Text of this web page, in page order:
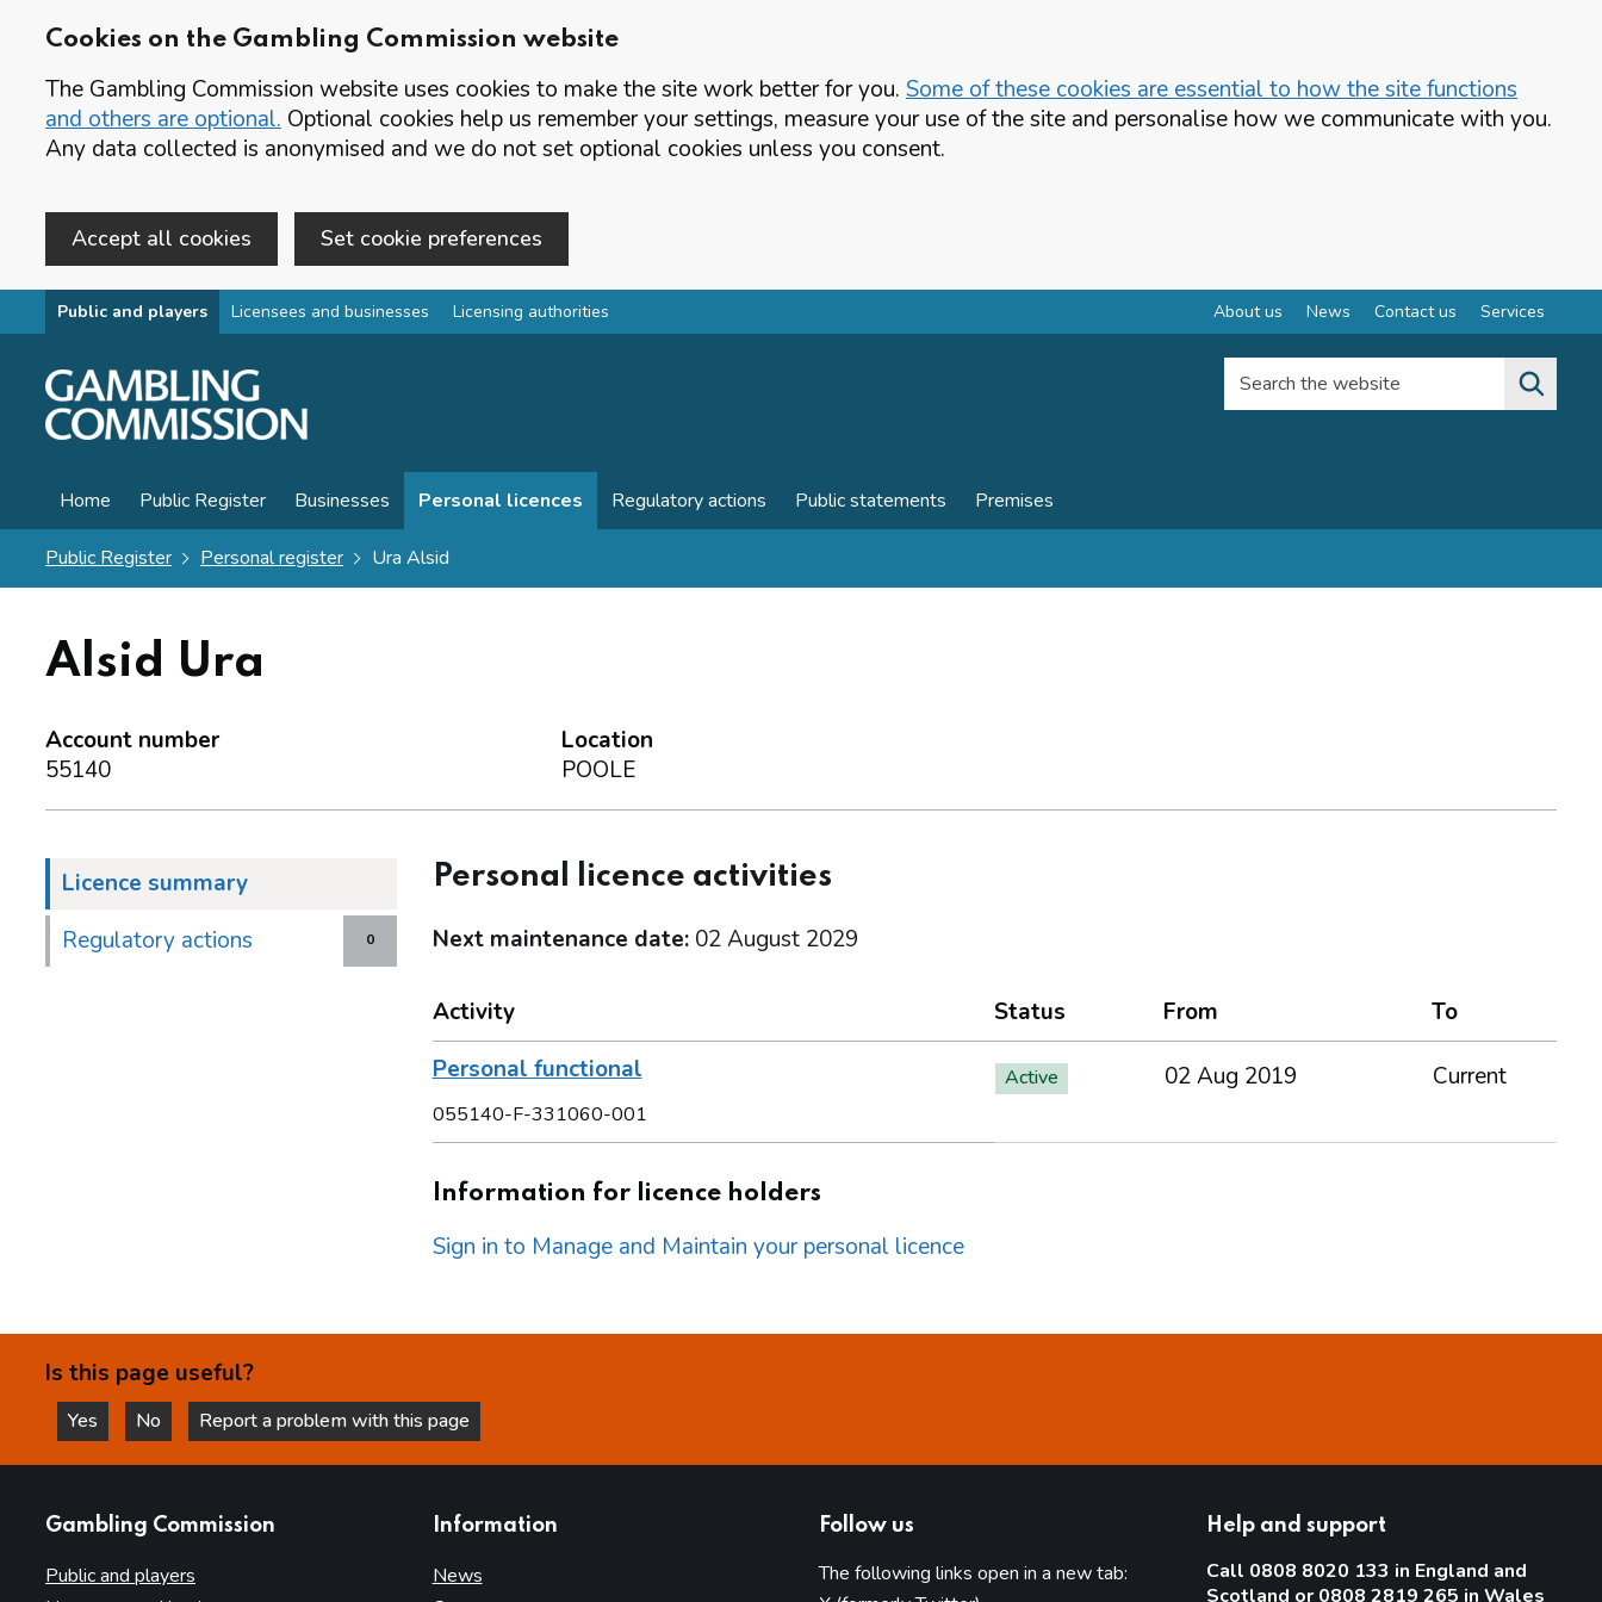
Cookies on the Gambling Commission website
The Gambling Commission website uses cookies to make the site work better for you. Some of these cookies are essential to how the site functions
and others are optional. Optional cookies help us remember your settings, measure your use of the site and personalise how we communicate with you.
Any data collected is anonymised and we do not set optional cookies unless you consent.
Accept all cookies Set cookie preferences
Skip to main content
Public and players Licensees and businesses Licensing authorities About us News Contact us Services
Search the website
Home Public Register Businesses Personal licences Regulatory actions Public statements Premises
Public Register Personal register Ura Alsid
Alsid Ura
Account number
55140
Location
POOLE
Licence summary
0
Regulatory actions
Personal licence activities
Next maintenance date: 02 August 2029
Activity Status From
To
Personal functional
055140-F-331060-001
Active 02 Aug 2019 Current
Information for licence holders
Sign in to Manage and Maintain your personal licence
Is this page useful?
Yes
this page is helpful
No
this page is not helpful
Report a problem with this page
Gambling Commission
Public and players
Information
News
Follow us
The following links open in a new tab:
Help and support
Call 0808 8020 133 in England and
Scotland or 0808 2819 265 in Wales